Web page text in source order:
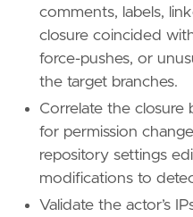
name = "Data
reference =
[[ rule.threat .
id =
"T1565"
name = "Data
reference =
rule threat
id = "T1565.001"
name = "Stored
comments, labels,
closure coincided
force-pushes, or
the target branches.
Correlate the
for permission
repository settings
modifications to
Validate the actor’s